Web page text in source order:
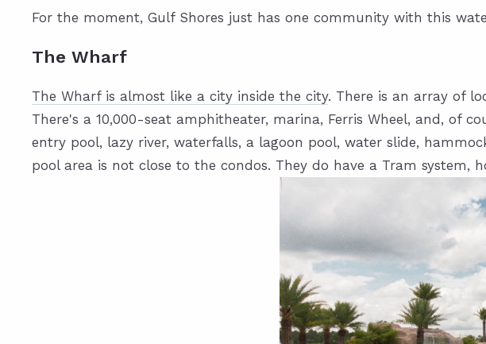
For the moment, Gulf Shores just has one community with this
The Wharf
The Wharf is almost like a city inside the city. There is an array of
There's a 10,000-seat amphitheater, marina, Ferris Wheel, and, of
entry pool, lazy river, waterfalls, a lagoon pool, water slide,
pool area is not close to the condos. They do have a Tram system,